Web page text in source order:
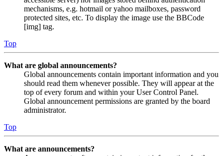
mechanisms, e.g. hotmail or yahoo mailboxes, password
protected sites, etc. To display the image use the BBCode
[img] tag.
Top
What are global announcements?
Global announcements contain important information and you
should read them whenever possible. They will appear at the
top of every forum and within your User Control Panel.
Global announcement permissions are granted by the board
administrator.
Top
What are announcements?